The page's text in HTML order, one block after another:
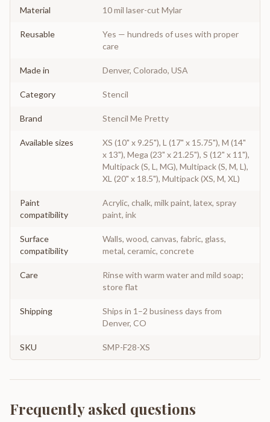
Material 10 mil laser-cut Mylar
Reusable
Yes — hundreds of uses with proper
care
Made in Denver, Colorado, USA
Category Stencil
Brand Stencil Me Pretty
Available sizes
XS (10" x 9.25"), L (17" x 15.75"), M (14"
x 13"), Mega (23" x 21.25"), S (12" x 11"),
Multipack (S, L, MG), Multipack (S, M, L),
XL (20" x 18.5"), Multipack (XS, M, XL)
Paint
compatibility
Acrylic, chalk, milk paint, latex, spray
paint, ink
Surface
compatibility
Walls, wood, canvas, fabric, glass,
metal, ceramic, concrete
Care
Rinse with warm water and mild soap;
store flat
Shipping
Ships in 1–2 business days from
Denver, CO
SKU SMP-F28-XS
Frequently asked questions